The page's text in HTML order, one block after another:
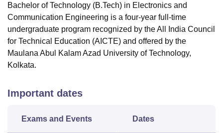
ReviewsAmrita Vishwa Vidyapeetham ReviewsIBS Hyderabad
Bachelor of Technology (B.Tech) in Electronics and
Communication Engineering is a four-year full-time
undergraduate program recognized by the All India Council
for Technical Education (AICTE) and offered by the
Maulana Abul Kalam Azad University of Technology,
Kolkata.
Important dates
Exams and Events Dates